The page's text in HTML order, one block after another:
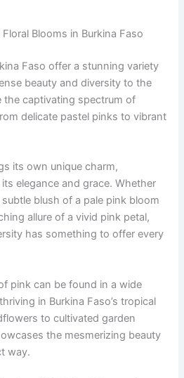
Blooms in Burkina Faso
Faso offer a stunning variety
beauty and diversity to the
the captivating spectrum of
delicate pastel pinks to vibrant
its own unique charm,
elegance and grace. Whether
blush of a pale pink bloom
allure of a vivid pink petal,
has something to offer every
pink can be found in a wide
in Burkina Faso’s tropical
to cultivated garden
the mesmerizing beauty
way.